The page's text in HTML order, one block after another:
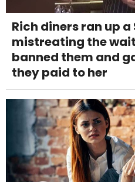
Rich diners ran up
mistreating the
banned them and
they paid to her